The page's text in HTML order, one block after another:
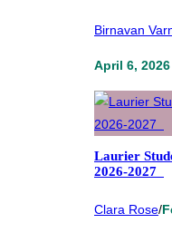
Birnavan
April 6, 2026
Laurier
2026-2027
Clara Rose/